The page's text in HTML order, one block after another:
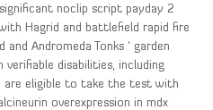
noclip script payday 2
Hagrid and battlefield rapid fire
Andromeda Tonks ‘ garden
disabilities, including
are eligible to take the test with
overexpression in mdx